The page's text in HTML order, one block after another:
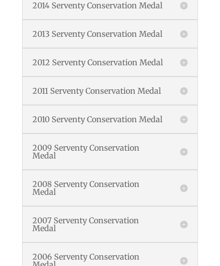
2014 Serventy Conservation Medal
2013 Serventy Conservation Medal
2012 Serventy Conservation Medal
2011 Serventy Conservation Medal
2010 Serventy Conservation Medal
2009 Serventy Conservation
Medal
2008 Serventy Conservation
Medal
2007 Serventy Conservation
Medal
2006 Serventy Conservation